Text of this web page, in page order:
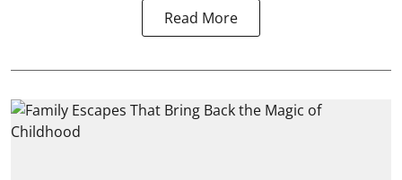
Read More